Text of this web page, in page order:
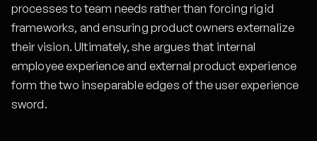
processes to team needs rather than forcing rigid
frameworks, and ensuring product owners externalize
their vision. Ultimately, she argues that internal
employee experience and external product experience
form the two inseparable edges of the user experience
sword.